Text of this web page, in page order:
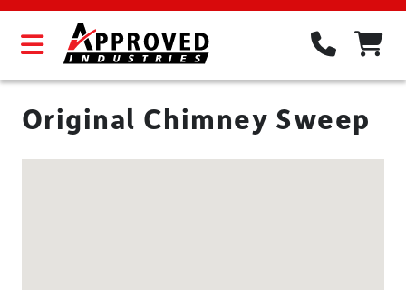
Original Chimney Sweep